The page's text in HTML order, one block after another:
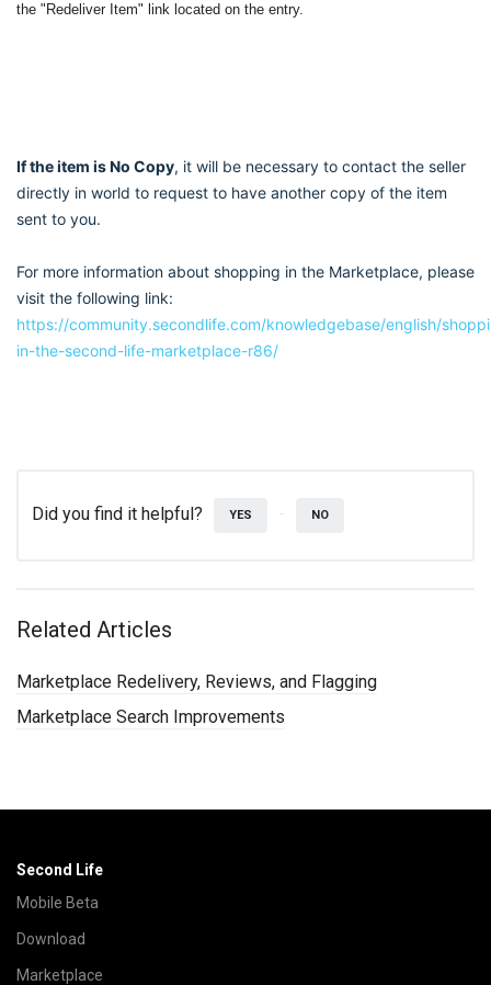
the "Redeliver Item" link located on the entry.
If the item is No Copy, it will be necessary to contact the seller
directly in world to request to have another copy of the item
sent to you.
For more information about shopping in the Marketplace, please
visit the following link:
https://community.secondlife.com/knowledgebase/english/
in-the-second-life-marketplace-r86/
Did you find it helpful? YES NO
Related Articles
Marketplace Redelivery, Reviews, and Flagging
Marketplace Search Improvements
Second Life
Mobile Beta
Download
Marketplace